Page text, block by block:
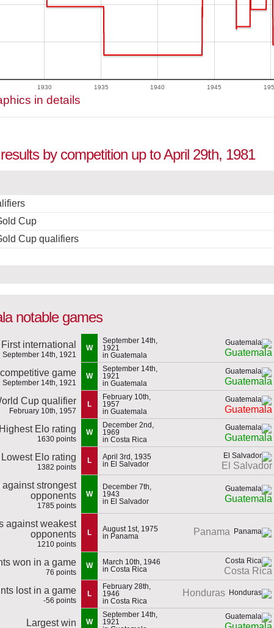
1930 1935 1940 1945
in details
by competition up to April 29th, 1981
Cup
Cup qualifiers
notable games
First international
September 14th, 1921
W
September 14th,
1921
in Guatemala
Guatemala
game
September 14th, 1921
W
September 14th,
1921
in Guatemala
Guatemala
Cup qualifier
February 10th, 1957
L
February 10th,
1957
in Guatemala
Guatemala
Highest Elo rating
1630 points
W
December 2nd,
1969
in Costa Rica
Guatemala
Lowest Elo rating
1382 points
L
April 3rd, 1935
in El Salvador
El Salvador
against strongest
opponents
1785 points
W
December 7th,
1943
in El Salvador
Guatemala
against weakest
opponents
1210 points
L
August 1st, 1975
in Panama
Panama
won in a game
76 points
W
March 10th, 1946
in Costa Rica
Costa Rica
lost in a game
-56 points
L
February 28th,
1946
in Costa Rica
Honduras
Largest win W
September 14th,
1921